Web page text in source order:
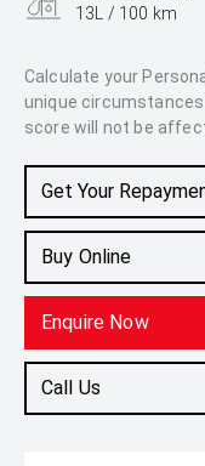
Calculate your
unique
score will not be
Get Your
Buy Online
Enquire Now
Call Us
13L / 100 km
SUV